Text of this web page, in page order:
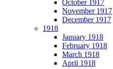
October 1917
November 1917
December 1917
1918
January 1918
February 1918
March 1918
April 1918